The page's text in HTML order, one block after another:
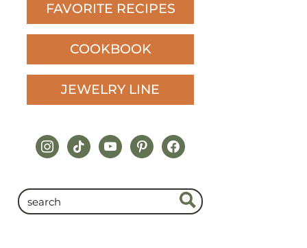
FAVORITE RECIPES
COOKBOOK
JEWELRY LINE
instagram
tiktokyoutubepinterestfacebook